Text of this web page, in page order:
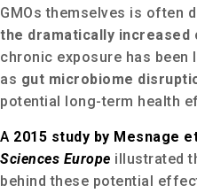
GMOs themselves is often
the dramatically increased
chronic exposure has
as gut microbiome
potential long-term health
A 2015 study by Mesnage
Sciences Europe illustrated
behind these potential